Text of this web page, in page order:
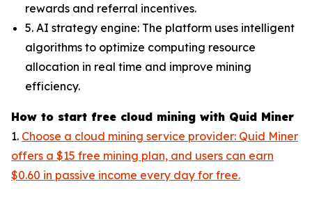
rewards and referral incentives.
5. AI strategy engine: The platform uses intelligent
algorithms to optimize computing resource
allocation in real time and improve mining
efficiency.
How to start free cloud mining with Quid Miner
1. Choose a cloud mining service provider: Quid Miner
offers a $15 free mining plan, and users can earn
$0.60 in passive income every day for free.